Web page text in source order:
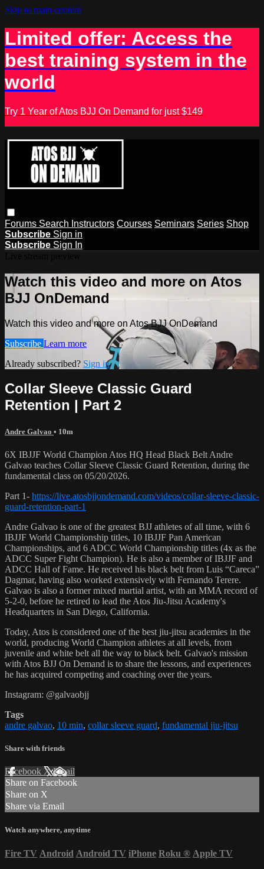
Skip to main content
Limited offer: Access the
best training system in the
world
Try 1 Year of Atos BJJ On Demand for just $149
Forums Search Instructors Courses Seminars Series Shop
Subscribe Sign in
Subscribe Sign In
Watch this video and more on Atos
BJJ OnDemand
Watch this video and more on Atos BJJ OnDemand
Subscribe Learn more
Already subscribed? Sign in
Collar Sleeve Classic Guard
Retention | Part 2
Andre Galvao • 10m
6X IBJJF World Champion Atos HQ Head Black Belt Andre
Galvao teaches Collar Sleeve Classic Guard Retention, during the
fundamental class on 05/20/2026.
Part 1- https://live.atosbjjondemand.com/videos/collar-sleeve-classic-
guard-retention-part-1
Andre Galvao is one of the greatest BJJ athletes of all time, with 6
IBJJF World Championship titles, 10 IBJJF Pan American
Championships, and 6 ADCC World Championship titles (4x as the
ADCC Super Fight Champion). He is also a member of IBJJF and
ADCC Hall of Fame. He received his black belt from Luis “Careca”
Dagmar, having also worked extensively with Fernando Terere.
Galvao is also a former mixed martial artist, with an MMA record of
5-2-0, before he retired to lead the Atos Jiu-Jitsu Academy's
Headquarters in San Diego, California.
Today, Atos is considered one of the best jiu-jitsu academies in the
world, producing World Champion athletes at all levels, from
juvenile and white belt all the way to black belt. Galvao's mission
with Atos BJJ On Demand is to share the lessons, and experiences
he has acquired competing and coaching over the years.
Instagram: @galvaobjj
Tags
andre galvao, 10 min, collar sleeve guard, fundamental jiu-jitsu
Share with friends
Facebook XEmail
Share on Facebook
Share on X
Share via Email
Watch anywhere, anytime
Fire TV Android Android TV iPhone Roku ® Apple TV